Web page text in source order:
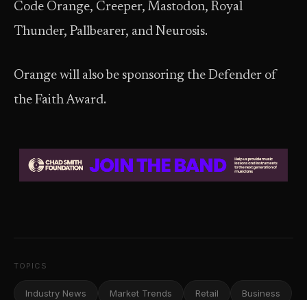
Code Orange, Creeper, Mastodon, Royal
Thunder, Pallbearer, and Neurosis.
Orange will also be sponsoring the Defender of
the Faith Award.
TOPICS
Industry News Market Trends Retail Business